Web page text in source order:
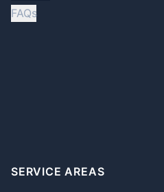
FAQs
SERVICE AREAS